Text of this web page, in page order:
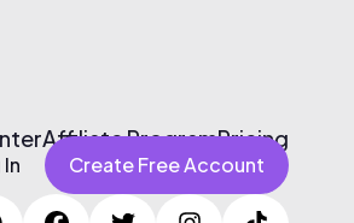
Affiliate ProgramPricing
Create Free Account